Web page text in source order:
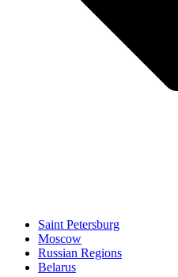
Saint Petersburg
Moscow
Russian Regions
Belarus